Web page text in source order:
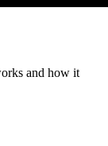
and how it